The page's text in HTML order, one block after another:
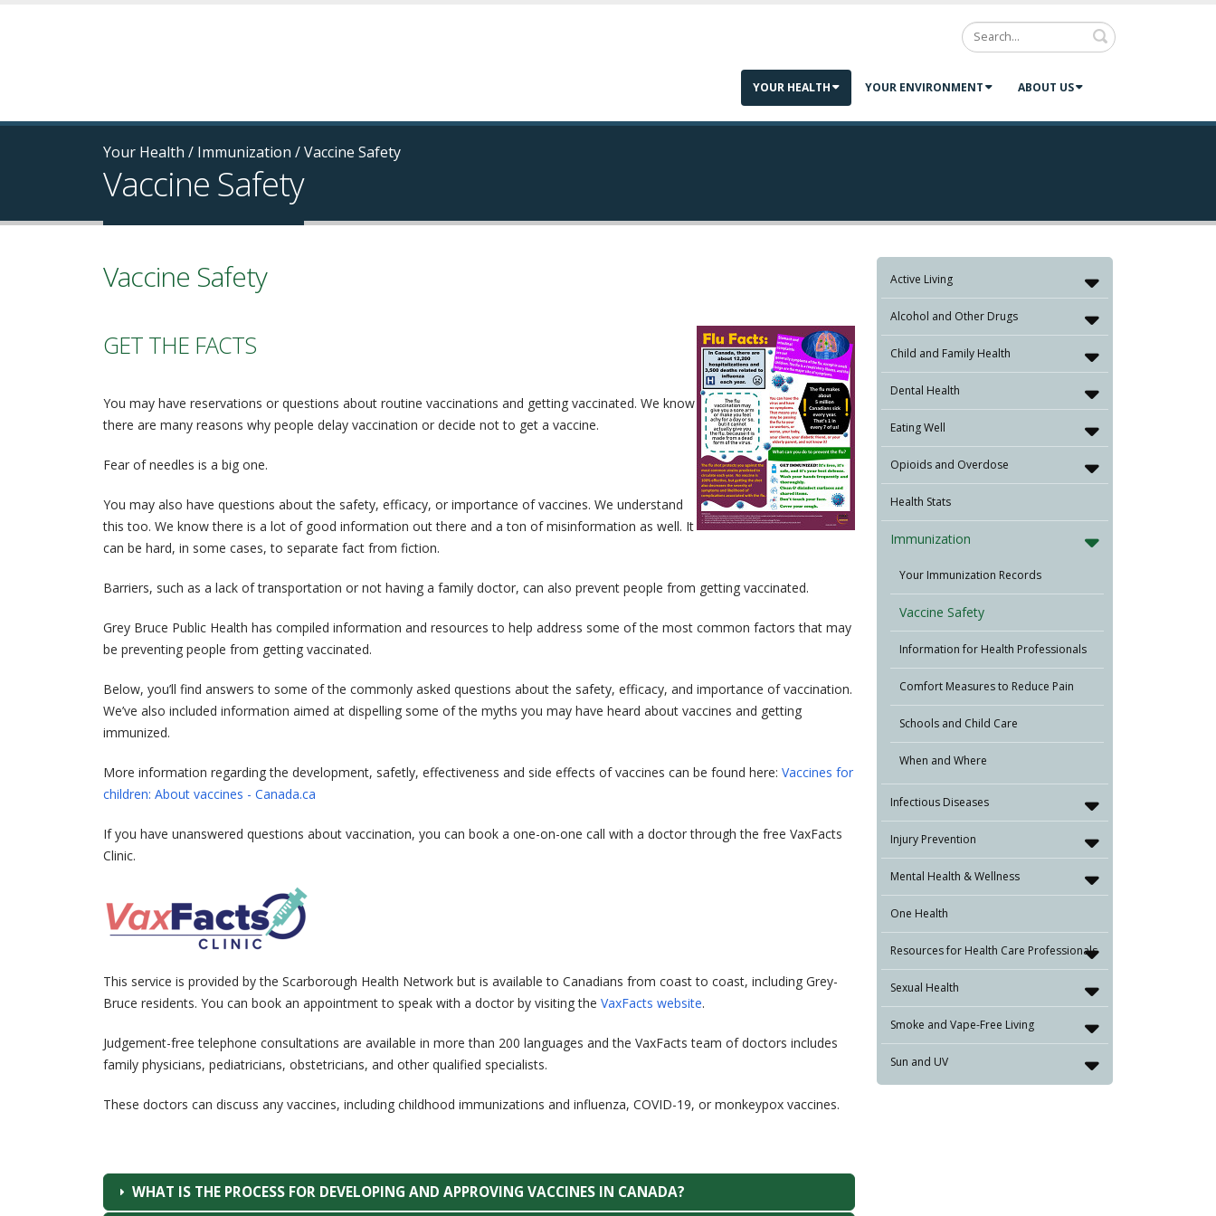
Search
YOUR HEALTH YOUR ENVIRONMENT ABOUT US
Your Health / Immunization /Vaccine Safety
Vaccine Safety
Vaccine Safety
GET THE FACTS
You may have reservations or questions about routine vaccinations and getting vaccinated. We know
there are many reasons why people delay vaccination or decide not to get a vaccine.
Fear of needles is a big one.
You may also have questions about the safety, efficacy, or importance of vaccines. We understand
this too. We know there is a lot of good information out there and a ton of misinformation as well. It
can be hard, in some cases, to separate fact from fiction.
Barriers, such as a lack of transportation or not having a family doctor, can also prevent people from getting vaccinated.
Grey Bruce Public Health has compiled information and resources to help address some of the most common factors that may
be preventing people from getting vaccinated.
Below, you’ll find answers to some of the commonly asked questions about the safety, efficacy, and importance of vaccination.
We’ve also included information aimed at dispelling some of the myths you may have heard about vaccines and getting
immunized.
More information regarding the development, safetly, effectiveness and side effects of vaccines can be found here: Vaccines for
children: About vaccines - Canada.ca
If you have unanswered questions about vaccination, you can book a one-on-one call with a doctor through the free VaxFacts
Clinic.
This service is provided by the Scarborough Health Network but is available to Canadians from coast to coast, including Grey-
Bruce residents. You can book an appointment to speak with a doctor by visiting the VaxFacts website.
Judgement-free telephone consultations are available in more than 200 languages and the VaxFacts team of doctors includes
family physicians, pediatricians, obstetricians, and other qualified specialists.
These doctors can discuss any vaccines, including childhood immunizations and influenza, COVID-19, or monkeypox vaccines.
WHAT IS THE PROCESS FOR DEVELOPING AND APPROVING VACCINES IN CANADA?
Active Living
Alcohol and Other Drugs
Child and Family Health
Dental Health
Eating Well
Opioids and Overdose
Health Stats
Immunization
Your Immunization Records
Vaccine Safety
Information for Health Professionals
Comfort Measures to Reduce Pain
Schools and Child Care
When and Where
Infectious Diseases
Injury Prevention
Mental Health & Wellness
One Health
Resources for Health Care Professionals
Sexual Health
Smoke and Vape-Free Living
Sun and UV